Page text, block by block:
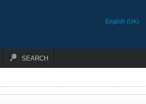
English (UK)
SEARCH